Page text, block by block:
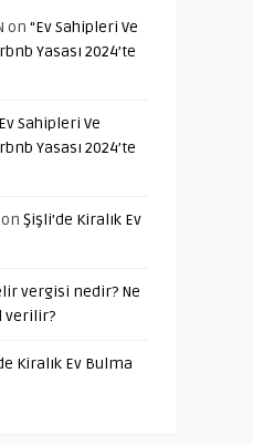
on “Ev Sahipleri Ve
Yasası 2024’te
Sahipleri Ve
Yasası 2024’te
on Şişli’de Kiralık Ev
vergisi nedir? Ne
verilir?
Kiralık Ev Bulma